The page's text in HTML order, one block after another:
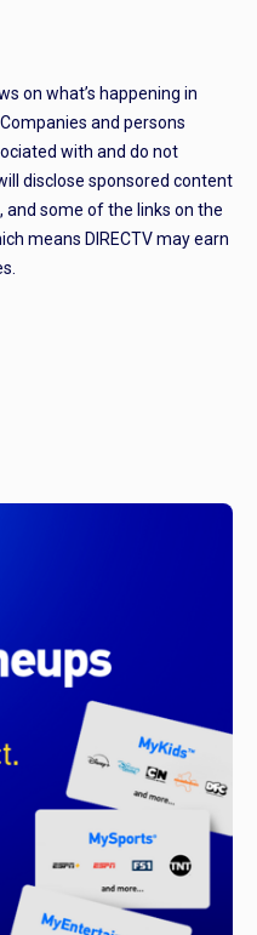
on what’s happening in
and persons
with and do not
disclose sponsored content
and some of the links on the
means DIRECTV may earn